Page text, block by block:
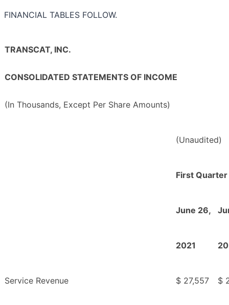
FINANCIAL TABLES FOLLOW.
TRANSCAT, INC.
CONSOLIDATED STATEMENTS OF INCOME
(In Thousands, Except Per Share Amounts)
(Unaudited)
First Quarter
June 26,
2021
Service Revenue $ 27,557 $